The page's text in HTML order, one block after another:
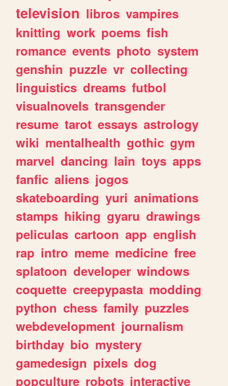
television libros vampires
knitting work poems fish
romance events photo system
genshin puzzle vr collecting
linguistics dreams futbol
visualnovels transgender
resume tarot essays astrology
wiki mentalhealth gothic gym
marvel dancing lain toys apps
fanfic aliens jogos
skateboarding yuri animations
stamps hiking gyaru drawings
peliculas cartoon app english
rap intro meme medicine free
splatoon developer windows
coquette creepypasta modding
python chess family puzzles
webdevelopment journalism
birthday bio mystery
gamedesign pixels dog
popculture robots interactive